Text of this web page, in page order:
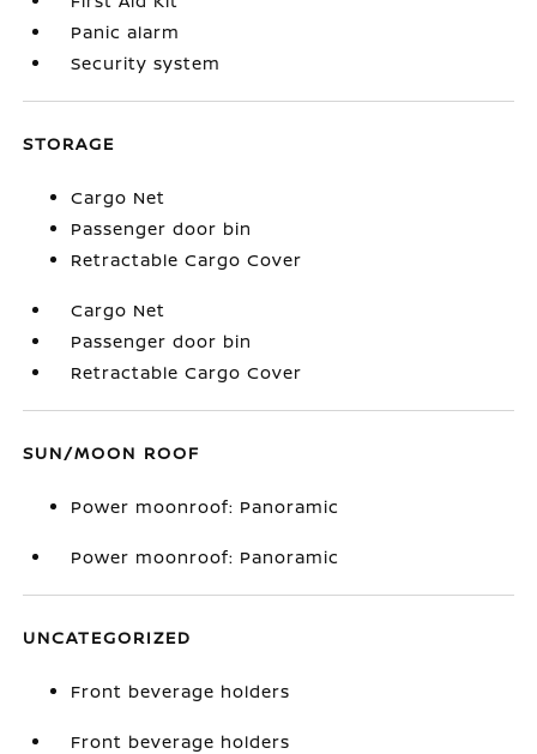
Panic alarm
Security system
STORAGE
Cargo Net
Passenger door bin
Retractable Cargo Cover
Cargo Net
Passenger door bin
Retractable Cargo Cover
SUN/MOON ROOF
Power moonroof: Panoramic
Power moonroof: Panoramic
UNCATEGORIZED
Front beverage holders
Front beverage holders